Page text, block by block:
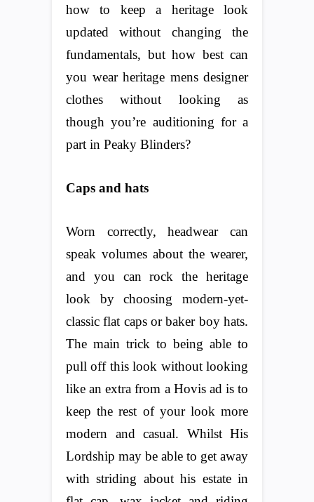
how to keep a heritage look
updated without changing the
fundamentals, but how best can
you wear heritage mens designer
clothes without looking as
though you’re auditioning for a
part in Peaky Blinders?
Caps and hats
Worn correctly, headwear can
speak volumes about the wearer,
and you can rock the heritage
look by choosing modern-yet-
classic flat caps or baker boy hats.
The main trick to being able to
pull off this look without looking
like an extra from a Hovis ad is to
keep the rest of your look more
modern and casual. Whilst His
Lordship may be able to get away
with striding about his estate in